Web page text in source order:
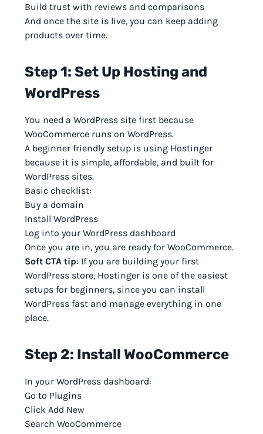
Build trust with reviews and comparisons
And once the site is live, you can keep adding
products over time.
Step 1: Set Up Hosting and
WordPress
You need a WordPress site first because
WooCommerce runs on WordPress.
A beginner friendly setup is using Hostinger
because it is simple, affordable, and built for
WordPress sites.
Basic checklist:
Buy a domain
Install WordPress
Log into your WordPress dashboard
Once you are in, you are ready for WooCommerce.
Soft CTA tip: If you are building your first
WordPress store, Hostinger is one of the easiest
setups for beginners, since you can install
WordPress fast and manage everything in one
place.
Step 2: Install WooCommerce
In your WordPress dashboard:
Go to Plugins
Click Add New
Search WooCommerce